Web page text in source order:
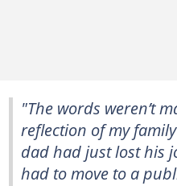
"The words weren’t
reflection of my
dad had just lost his
had to move to a